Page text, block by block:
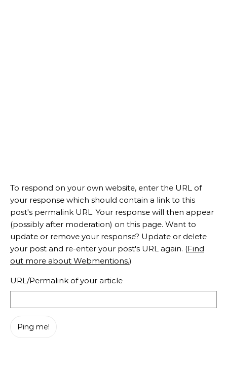
To respond on your own website, enter the URL of
your response which should contain a link to this
post's permalink URL. Your response will then appear
(possibly after moderation) on this page. Want to
update or remove your response? Update or delete
your post and re-enter your post's URL again. (Find
out more about Webmentions.)
URL/Permalink of your article